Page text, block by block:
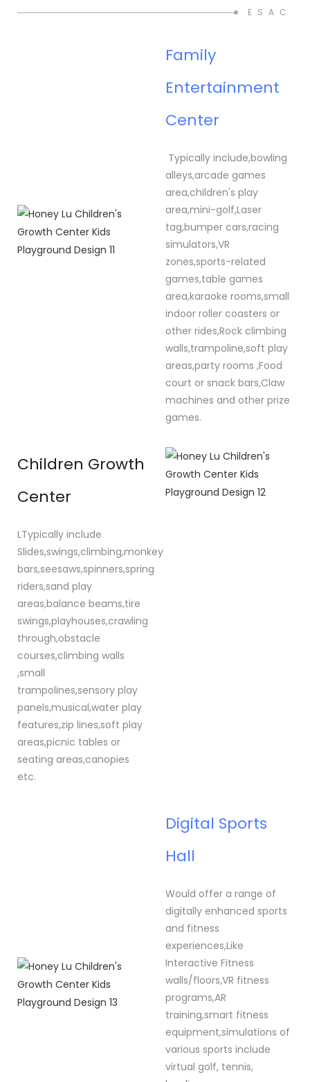
ESAC
Family
Entertainment
Center
Typically include,bowling
alleys,arcade games
area,children's play
area,mini-golf,Laser
tag,bumper cars,racing
simulators,VR
zones,sports-related
games,table games
area,karaoke rooms,small
indoor roller coasters or
other rides,Rock climbing
walls,trampoline,soft play
areas,party rooms ,Food
court or snack bars,Claw
machines and other prize
games.
Children Growth
Center
LTypically include
Slides,swings,climbing,monkey
bars,seesaws,spinners,spring
riders,sand play
areas,balance beams,tire
swings,playhouses,crawling
through,obstacle
courses,climbing walls
,small
trampolines,sensory play
panels,musical,water play
features,zip lines,soft play
areas,picnic tables or
seating areas,canopies
etc.
Digital Sports
Hall
Would offer a range of
digitally enhanced sports
and fitness
experiences,Like
Interactive Fitness
walls/floors,VR fitness
programs,AR
training,smart fitness
equipment,simulations of
various sports include
virtual golf, tennis,